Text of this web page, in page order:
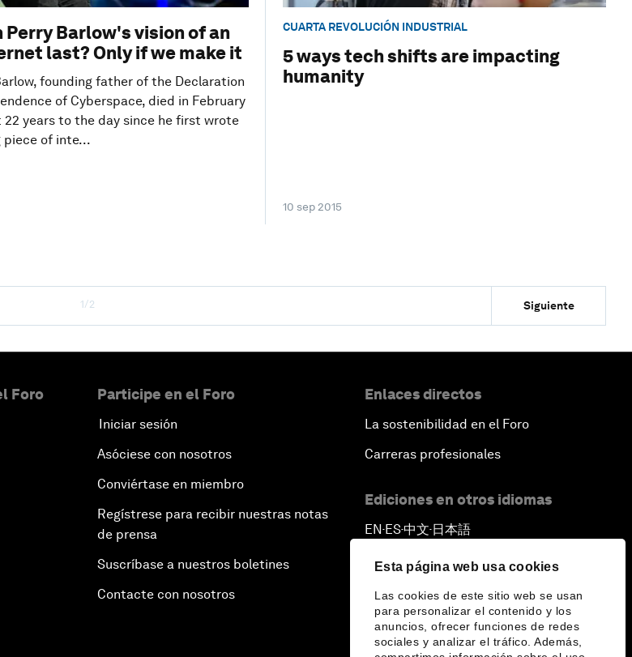
Esta página web usa cookies
Las cookies de este sitio web se usan
para personalizar el contenido y los
anuncios, ofrecer funciones de redes
sociales y analizar el tráfico. Además,
Perry Barlow's vision of an
last? Only if we make it
founding father of the Declaration
of Cyberspace, died in February
22 years to the day since he first wrote
of inte...
CUARTA REVOLUCIÓN INDUSTRIAL
5 ways tech shifts are impacting
humanity
10 sep 2015
1/2 Siguiente
Foro Participe en el Foro
Iniciar sesión
Asóciese con nosotros
Conviértase en miembro
Regístrese para recibir nuestras notas
de prensa
Suscríbase a nuestros boletines
Contacte con nosotros
Enlaces directos
La sostenibilidad en el Foro
Carreras profesionales
Ediciones en otros idiomas
EN ▪ ES▪中文▪ 日本語